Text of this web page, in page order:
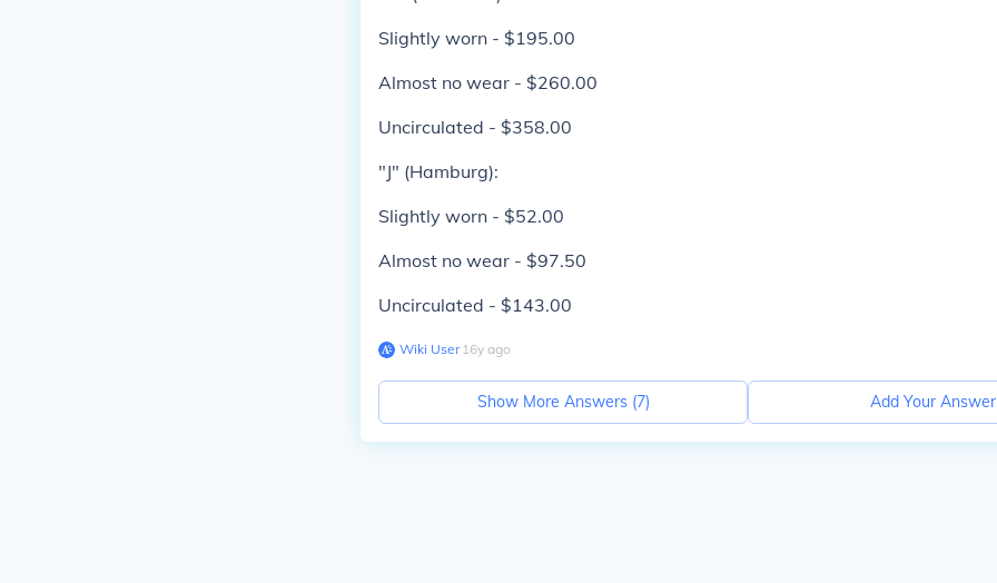
Slightly worn - $195.00
Almost no wear - $260.00
Uncirculated - $358.00
"J" (Hamburg):
Slightly worn - $52.00
Almost no wear - $97.50
Uncirculated - $143.00
Wiki User∙16y ago
Show More Answers (7) Add Your Answer